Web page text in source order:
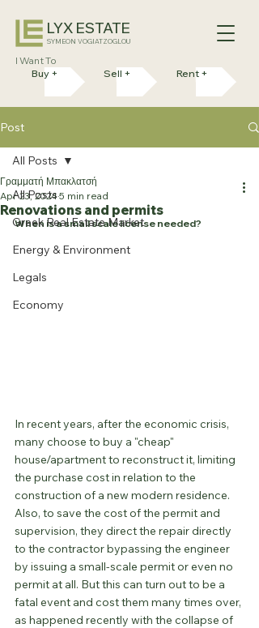
LYX ESTATE
SYMEON VOGIATZOGLOU
I Want To
Buy +
Sell + Rent +
Post
All Posts
Greek Real Estate Market
Energy & Environment
Legals
Economy
All Posts
Renovations and permits
Γραμματή Μπακλατσή
Apr 23, 20245 min read
When is a small scale license needed?
In recent years, after the economic crisis,
many choose to buy a "cheap"
house/apartment to reconstruct it, limiting
the purchase cost in relation to the
construction of a new modern residence.
Also, to save the cost of the permit and
supervision, they direct the repair directly
to the contractor bypassing the engineer
by issuing a small-scale permit or even no
permit at all. But this can turn out to be a
fatal event and cost them many times over,
as happened recently with the collapse of